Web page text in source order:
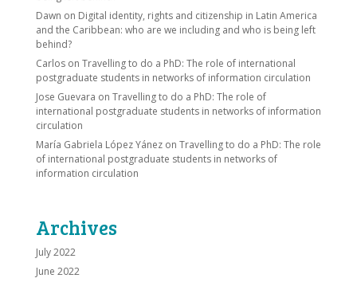
Dawn on Digital identity, rights and citizenship in Latin America
and the Caribbean: who are we including and who is being left
behind?
Carloson Travelling to do a PhD: The role of international
postgraduate students in networks of information circulation
Jose Guevara on Travelling to do a PhD: The role of
international postgraduate students in networks of information
circulation
María Gabriela López Yánezon Travelling to do a PhD: The role
of international postgraduate students in networks of
information circulation
Archives
July 2022
June 2022